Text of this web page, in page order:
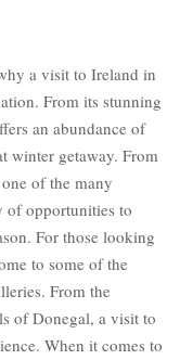
Is AI Search
AI-powered
and cite your
a visit to Ireland in
From its stunning
an abundance of
winter getaway. From
of the many
of opportunities to
For those looking
to some of the
From the
of Donegal, a visit to
When it comes to